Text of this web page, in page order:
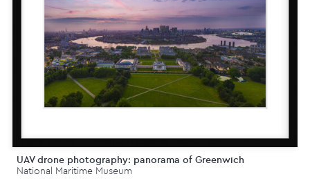
UAV drone photography: panorama of Greenwich
National Maritime Museum